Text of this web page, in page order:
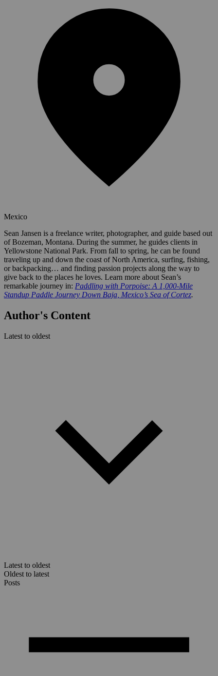
Mexico
Sean Jansen is a freelance writer, photographer, and guide based out
of Bozeman, Montana. During the summer, he guides clients in
Yellowstone National Park. From fall to spring, he can be found
traveling up and down the coast of North America, surfing, fishing,
or backpacking… and finding passion projects along the way to
give back to the places he loves. Learn more about Sean’s
remarkable journey in: Paddling with Porpoise: A 1,000-Mile
Standup Paddle Journey Down Baja, Mexico’s Sea of Cortez.
Author's Content
Latest to oldest
Latest to oldest
Oldest to latest
Posts